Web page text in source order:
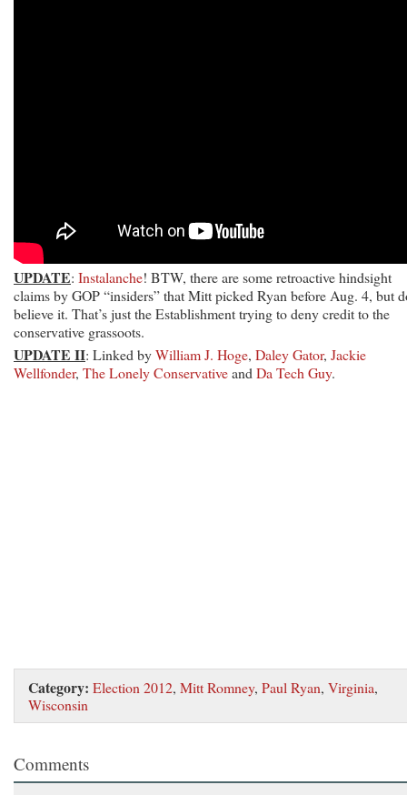
UPDATE: Instalanche! BTW, there are some retroactive hindsight
claims by GOP “insiders” that Mitt picked Ryan before Aug. 4, but
believe it. That’s just the Establishment trying to deny credit to the
conservative grassoots.
UPDATE II: Linked byWilliam J. Hoge, Daley Gator, Jackie
Wellfonder, The Lonely Conservativeand Da Tech Guy.
Category: Election 2012, Mitt Romney, Paul Ryan, Virginia,
Wisconsin
Comments